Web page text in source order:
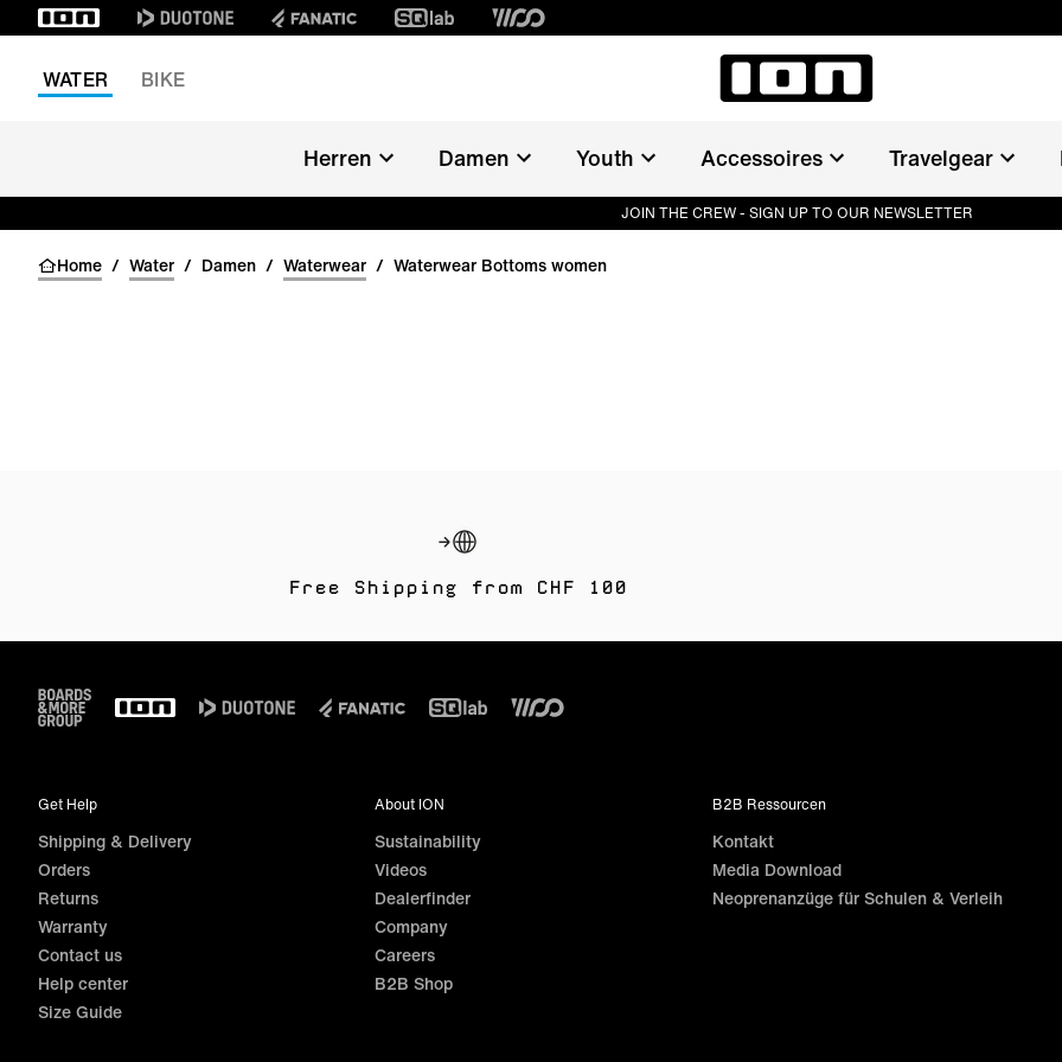
WATER
BIKE
Herren Damen Youth Accessoires Travelgear
JOIN THE CREW - SIGN UP TO OUR NEWSLETTER
Home / Water / Damen / Waterwear / Waterwear Bottoms women
Free Shipping from CHF 100
Footer
Get Help
Shipping & Delivery
Orders
Returns
Warranty
Contact us
Help center
Size Guide
About ION
Sustainability
Videos
Dealerfinder
Company
Careers
B2B Shop
B2B Ressourcen
Kontakt
Media Download
Neoprenanzüge für Schulen & Verleih